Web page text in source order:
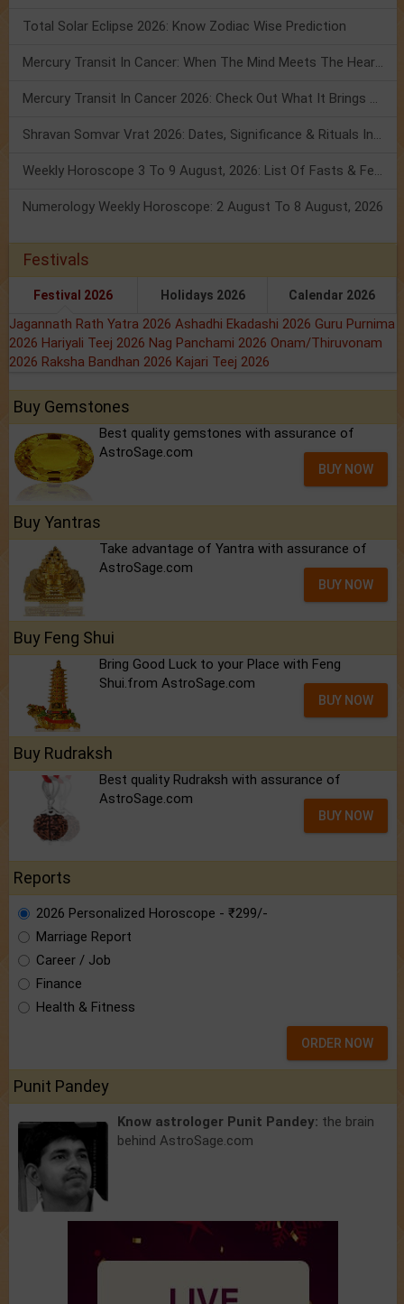
Total Solar Eclipse 2026: Know Zodiac Wise Prediction
Mercury Transit In Cancer: When The Mind Meets The Heart!
Mercury Transit In Cancer 2026: Check Out What It Brings For You
Shravan Somvar Vrat 2026: Dates, Significance & Rituals In August
Weekly Horoscope 3 To 9 August, 2026: List Of Fasts & Festivals
Numerology Weekly Horoscope: 2 August To 8 August, 2026
Festivals
Festival 2026 Holidays 2026 Calendar 2026
Jagannath Rath Yatra 2026 Ashadhi Ekadashi 2026 Guru Purnima
2026 Hariyali Teej 2026 Nag Panchami 2026 Onam/Thiruvonam
2026 Raksha Bandhan 2026 Kajari Teej 2026
Buy Gemstones
Best quality gemstones with assurance of
AstroSage.com
BUY NOW
Buy Yantras
Take advantage of Yantra with assurance of
AstroSage.com
BUY NOW
Buy Feng Shui
Bring Good Luck to your Place with Feng
Shui.from AstroSage.com
BUY NOW
Buy Rudraksh
Best quality Rudraksh with assurance of
AstroSage.com
BUY NOW
Reports
2026 Personalized Horoscope - ₹299/-
Marriage Report
Career / Job
Finance
Health & Fitness
ORDER NOW
Punit Pandey
Know astrologer Punit Pandey: the brain
behind AstroSage.com